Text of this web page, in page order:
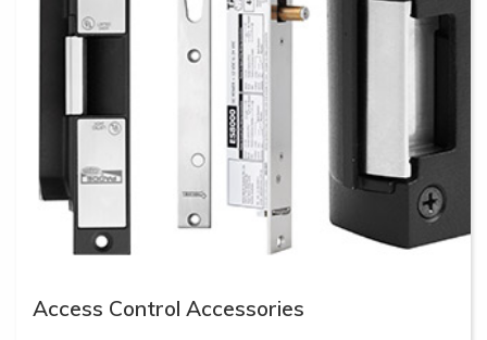
Access Control Accessories